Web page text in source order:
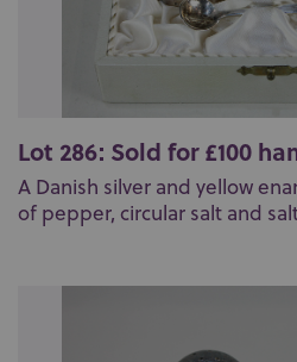
Lot 286: Sold for £100
A Danish silver and yellow
of pepper, circular salt and